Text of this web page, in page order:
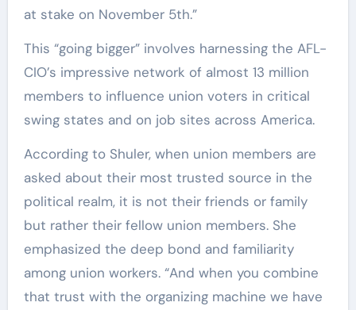
at stake on November 5th.”
This “going bigger” involves harnessing the AFL-
CIO’s impressive network of almost 13 million
members to influence union voters in critical
swing states and on job sites across America.
According to Shuler, when union members are
asked about their most trusted source in the
political realm, it is not their friends or family
but rather their fellow union members. She
emphasized the deep bond and familiarity
among union workers. “And when you combine
that trust with the organizing machine we have